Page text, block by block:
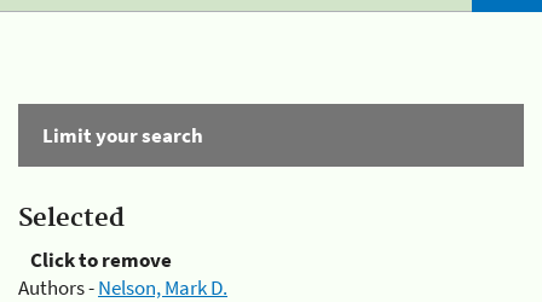
Limit your search
Selected
Click to remove
Authors -Nelson, Mark D.